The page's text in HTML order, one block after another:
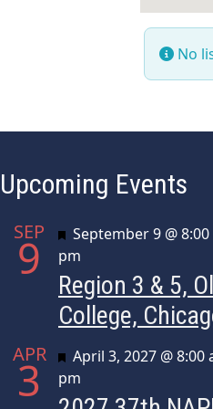
No
Upcoming Events
SEP
9 Featured
September 9 @
pm
Region 3 & 5,
College,
APR
3 Featured
April 3, 2027 @ 8:00
pm